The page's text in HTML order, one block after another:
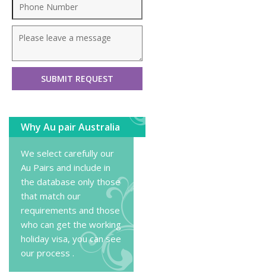
Why Au pair Australia
We select carefully our
Au Pairs and include in
the database only those
that match our
requirements and those
who can get the working
holiday visa, you cansee
our process .